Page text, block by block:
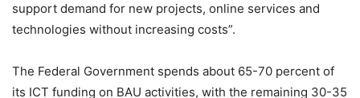
support demand for new projects, online services and
technologies without increasing costs”.
The Federal Government spends about 65-70 percent of
its ICT funding on BAU activities, with the remaining 30-35